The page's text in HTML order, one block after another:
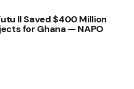
II Saved $400 Million
for Ghana — NAPO